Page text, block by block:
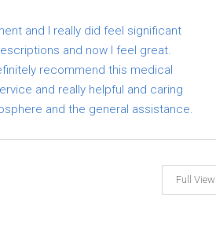
and I really did feel significant
and now I feel great.
recommend this medical
and really helpful and caring
and the general assistance.
Full View